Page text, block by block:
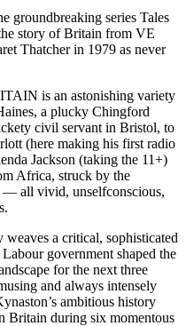
series Tales
story of Britain from VE
Thatcher in 1979 as never
is an astonishing variety
a plucky Chingford
civil servant in Bristol, to
(here making his first radio
Jackson (taking the 11+)
Africa, struck by the
all vivid, unselfconscious,
a critical, sophisticated
government shaped the
for the next three
and always intensely
ambitious history
Britain during six momentous